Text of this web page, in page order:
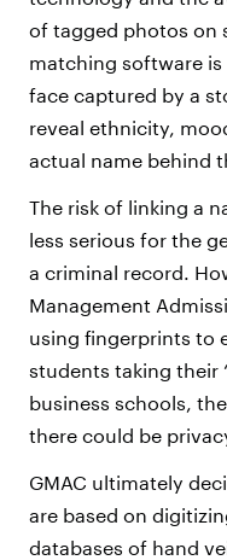
of tagged photos on
matching software
face captured by a
reveal ethnicity,
actual name behind
The risk of linking a
less serious for the
a criminal record.
Management
using fingerprints to
students taking their
business schools,
there could be
GMAC ultimately
are based on
databases of hand